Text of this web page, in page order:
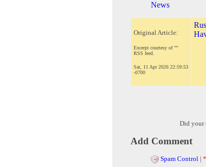
News
Original Article:
Excerpt courtesy of ""
RSS feed.
Sat, 11 Apr 2026 22:59:53
-0700
Did your
Add Comment
Spam Control |